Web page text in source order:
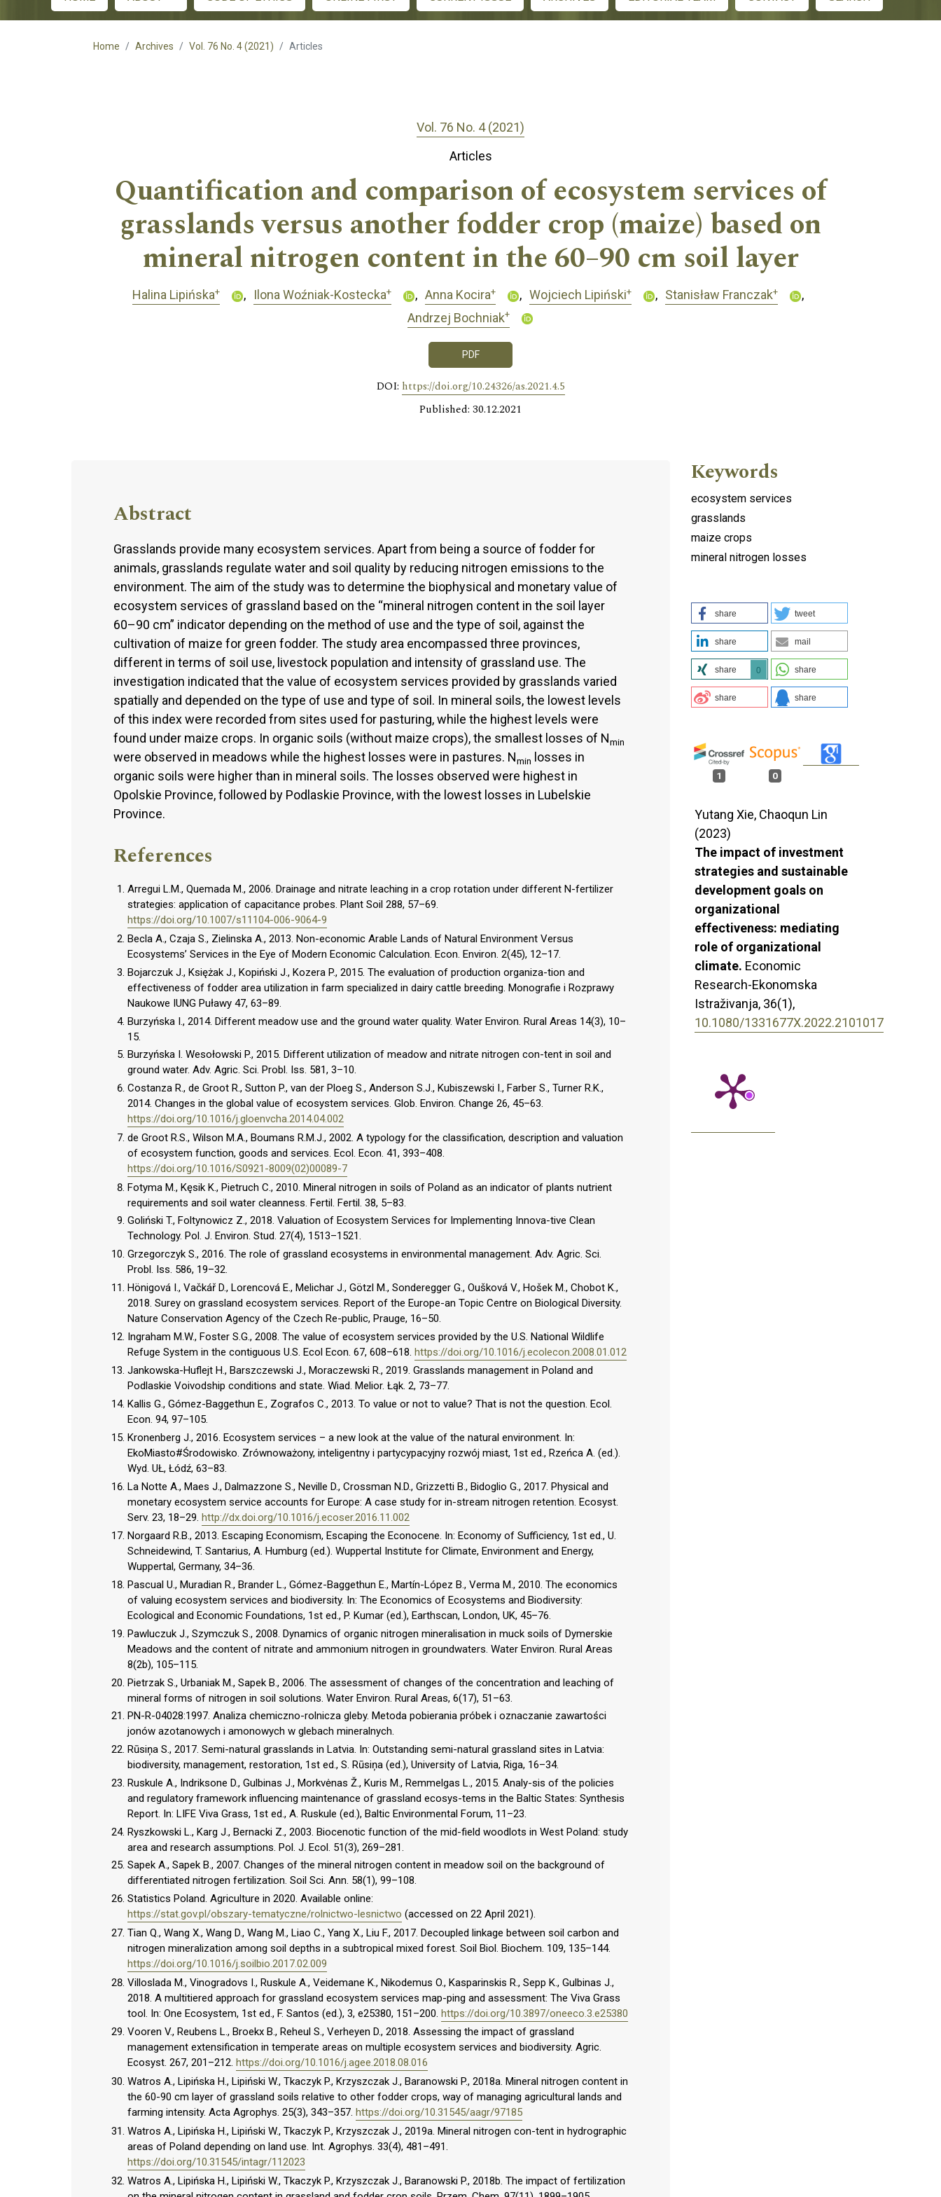
Main menu
Home Archives Vol. 76 No. 4 (2021) Articles
Vol. 76 No. 4 (2021)
Articles
Quantification and comparison of ecosystem services of
grasslands versus another fodder crop (maize) based on
mineral nitrogen content in the 60–90 cm soil layer
Halina Lipińska+ Ilona Woźniak-Kostecka+ Anna Kocira+ Wojciech Lipiński+ Stanisław Franczak+
Andrzej Bochniak+
PDF
DOI: https://doi.org/10.24326/as.2021.4.5
Published: 30.12.2021
Abstract
Grasslands provide many ecosystem services. Apart from being a source of fodder for
animals, grasslands regulate water and soil quality by reducing nitrogen emissions to the
environment. The aim of the study was to determine the biophysical and monetary value of
ecosystem services of grassland based on the “mineral nitrogen content in the soil layer
60–90 cm” indicator depending on the method of use and the type of soil, against the
cultivation of maize for green fodder. The study area encompassed three provinces,
different in terms of soil use, livestock population and intensity of grassland use. The
investigation indicated that the value of ecosystem services provided by grasslands varied
spatially and depended on the type of use and type of soil. In mineral soils, the lowest levels
of this index were recorded from sites used for pasturing, while the highest levels were
found under maize crops. In organic soils (without maize crops), the smallest losses of Nmin
were observed in meadows while the highest losses were in pastures. Nmin
losses in
organic soils were higher than in mineral soils. The losses observed were highest in
Opolskie Province, followed by Podlaskie Province, with the lowest losses in Lubelskie
Province.
References
Arregui L.M., Quemada M., 2006. Drainage and nitrate leaching in a crop rotation under different N-fertilizer
strategies: application of capacitance probes. Plant Soil 288, 57–69.
https://doi.org/10.1007/s11104-006-9064-9
Becla A., Czaja S., Zielinska A., 2013. Non-economic Arable Lands of Natural Environment Versus
Ecosystems’ Services in the Eye of Modern Economic Calculation. Econ. Environ. 2(45), 12–17.
Bojarczuk J., Księżak J., Kopiński J., Kozera P., 2015. The evaluation of production organiza-tion and
effectiveness of fodder area utilization in farm specialized in dairy cattle breeding. Monografie i Rozprawy
Naukowe IUNG Puławy 47, 63–89.
Burzyńska I., 2014. Different meadow use and the ground water quality. Water Environ. Rural Areas 14(3), 10–
15.
Burzyńska I. Wesołowski P., 2015. Different utilization of meadow and nitrate nitrogen con-tent in soil and
ground water. Adv. Agric. Sci. Probl. Iss. 581, 3–10.
Costanza R., de Groot R., Sutton P., van der Ploeg S., Anderson S.J., Kubiszewski I., Farber S., Turner R.K.,
2014. Changes in the global value of ecosystem services. Glob. Environ. Change 26, 45–63.
https://doi.org/10.1016/j.gloenvcha.2014.04.002
de Groot R.S., Wilson M.A., Boumans R.M.J., 2002. A typology for the classification, description and valuation
of ecosystem function, goods and services. Ecol. Econ. 41, 393–408.
https://doi.org/10.1016/S0921-8009(02)00089-7
Fotyma M., Kęsik K., Pietruch C., 2010. Mineral nitrogen in soils of Poland as an indicator of plants nutrient
requirements and soil water cleanness. Fertil. Fertil. 38, 5–83.
Goliński T., Foltynowicz Z., 2018. Valuation of Ecosystem Services for Implementing Innova-tive Clean
Technology. Pol. J. Environ. Stud. 27(4), 1513–1521.
Grzegorczyk S., 2016. The role of grassland ecosystems in environmental management. Adv. Agric. Sci.
Probl. Iss. 586, 19–32.
Hönigová I., Vačkář D., Lorencová E., Melichar J., Götzl M., Sonderegger G., Oušková V., Hošek M., Chobot K.,
2018. Surey on grassland ecosystem services. Report of the Europe-an Topic Centre on Biological Diversity.
Nature Conservation Agency of the Czech Re-public, Prauge, 16–50.
Ingraham M.W., Foster S.G., 2008. The value of ecosystem services provided by the U.S. National Wildlife
Refuge System in the contiguous U.S. Ecol Econ. 67, 608–618. https://doi.org/10.1016/j.ecolecon.2008.01.012
Jankowska-Huflejt H., Barszczewski J., Moraczewski R., 2019. Grasslands management in Poland and
Podlaskie Voivodship conditions and state. Wiad. Melior. Łąk. 2, 73–77.
Kallis G., Gómez-Baggethun E., Zografos C., 2013. To value or not to value? That is not the question. Ecol.
Econ. 94, 97–105.
Kronenberg J., 2016. Ecosystem services – a new look at the value of the natural environment. In:
EkoMiasto#Środowisko. Zrównoważony, inteligentny i partycypacyjny rozwój miast, 1st ed., Rzeńca A. (ed.).
Wyd. UŁ, Łódź, 63–83.
La Notte A., Maes J., Dalmazzone S., Neville D., Crossman N.D., Grizzetti B., Bidoglio G., 2017. Physical and
monetary ecosystem service accounts for Europe: A case study for in-stream nitrogen retention. Ecosyst.
Serv. 23, 18–29. http://dx.doi.org/10.1016/j.ecoser.2016.11.002
Norgaard R.B., 2013. Escaping Economism, Escaping the Econocene. In: Economy of Sufficiency, 1st ed., U.
Schneidewind, T. Santarius, A. Humburg (ed.). Wuppertal Institute for Climate, Environment and Energy,
Wuppertal, Germany, 34–36.
Pascual U., Muradian R., Brander L., Gómez-Baggethun E., Martín-López B., Verma M., 2010. The economics
of valuing ecosystem services and biodiversity. In: The Economics of Ecosystems and Biodiversity:
Ecological and Economic Foundations, 1st ed., P. Kumar (ed.), Earthscan, London, UK, 45–76.
Pawluczuk J., Szymczuk S., 2008. Dynamics of organic nitrogen mineralisation in muck soils of Dymerskie
Meadows and the content of nitrate and ammonium nitrogen in groundwaters. Water Environ. Rural Areas
8(2b), 105–115.
Pietrzak S., Urbaniak M., Sapek B., 2006. The assessment of changes of the concentration and leaching of
mineral forms of nitrogen in soil solutions. Water Environ. Rural Areas, 6(17), 51–63.
PN-R-04028:1997. Analiza chemiczno-rolnicza gleby. Metoda pobierania próbek i oznaczanie zawartości
jonów azotanowych i amonowych w glebach mineralnych.
Rūsiņa S., 2017. Semi-natural grasslands in Latvia. In: Outstanding semi-natural grassland sites in Latvia:
biodiversity, management, restoration, 1st ed., S. Rūsiņa (ed.), University of Latvia, Riga, 16–34.
Ruskule A., Indriksone D., Gulbinas J., Morkvėnas Ž., Kuris M., Remmelgas L., 2015. Analy-sis of the policies
and regulatory framework influencing maintenance of grassland ecosys-tems in the Baltic States: Synthesis
Report. In: LIFE Viva Grass, 1st ed., A. Ruskule (ed.), Baltic Environmental Forum, 11–23.
Ryszkowski L., Karg J., Bernacki Z., 2003. Biocenotic function of the mid-field woodlots in West Poland: study
area and research assumptions. Pol. J. Ecol. 51(3), 269–281.
Sapek A., Sapek B., 2007. Changes of the mineral nitrogen content in meadow soil on the background of
differentiated nitrogen fertilization. Soil Sci. Ann. 58(1), 99–108.
Statistics Poland. Agriculture in 2020. Available online:
https://stat.gov.pl/obszary-tematyczne/rolnictwo-lesnictwo (accessed on 22 April 2021).
Tian Q., Wang X., Wang D., Wang M., Liao C., Yang X., Liu F., 2017. Decoupled linkage between soil carbon and
nitrogen mineralization among soil depths in a subtropical mixed forest. Soil Biol. Biochem. 109, 135–144.
https://doi.org/10.1016/j.soilbio.2017.02.009
Villoslada M., Vinogradovs I., Ruskule A., Veidemane K., Nikodemus O., Kasparinskis R., Sepp K., Gulbinas J.,
2018. A multitiered approach for grassland ecosystem services map-ping and assessment: The Viva Grass
tool. In: One Ecosystem, 1st ed., F. Santos (ed.), 3, e25380, 151–200. https://doi.org/10.3897/oneeco.3.e25380
Vooren V., Reubens L., Broekx B., Reheul S., Verheyen D., 2018. Assessing the impact of grassland
management extensification in temperate areas on multiple ecosystem services and biodiversity. Agric.
Ecosyst. 267, 201–212. https://doi.org/10.1016/j.agee.2018.08.016
Watros A., Lipińska H., Lipiński W., Tkaczyk P., Krzyszczak J., Baranowski P., 2018a. Mineral nitrogen content in
the 60-90 cm layer of grassland soils relative to other fodder crops, way of managing agricultural lands and
farming intensity. Acta Agrophys. 25(3), 343–357. https://doi.org/10.31545/aagr/97185
Watros A., Lipińska H., Lipiński W., Tkaczyk P., Krzyszczak J., 2019a. Mineral nitrogen con-tent in hydrographic
areas of Poland depending on land use. Int. Agrophys. 33(4), 481–491.
https://doi.org/10.31545/intagr/112023
Watros A., Lipińska H., Lipiński W., Tkaczyk P., Krzyszczak J., Baranowski P., 2018b. The impact of fertilization
Keywords
ecosystem services
grasslands
maize crops
mineral nitrogen losses
share tweet
share mail
share 0 share
share share
1 0
Yutang Xie, Chaoqun Lin
(2023)
The impact of investment
strategies and sustainable
development goals on
organizational
effectiveness: mediating
role of organizational
climate. Economic
Research-Ekonomska
Istraživanja, 36(1),
10.1080/1331677X.2022.2101017